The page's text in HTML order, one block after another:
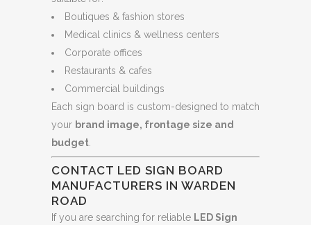
Boutiques & fashion stores
Medical clinics & wellness centers
Corporate offices
Restaurants & cafes
Commercial buildings
Each sign board is custom-designed to match
your brand image, frontage size and
budget
CONTACT LED SIGN BOARD
MANUFACTURERS IN WARDEN
ROAD
If you are searching for reliable LED Sign